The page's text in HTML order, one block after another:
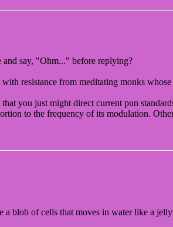
and say, "Ohm..." before replying?
resistance from meditating monks
you just might direct current pun
to the frequency of its modulation.
blob of cells that moves in water like a